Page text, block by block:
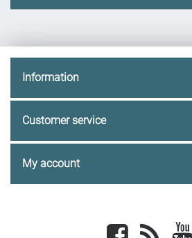
Information
Customer service
My account
Facebook newsrss